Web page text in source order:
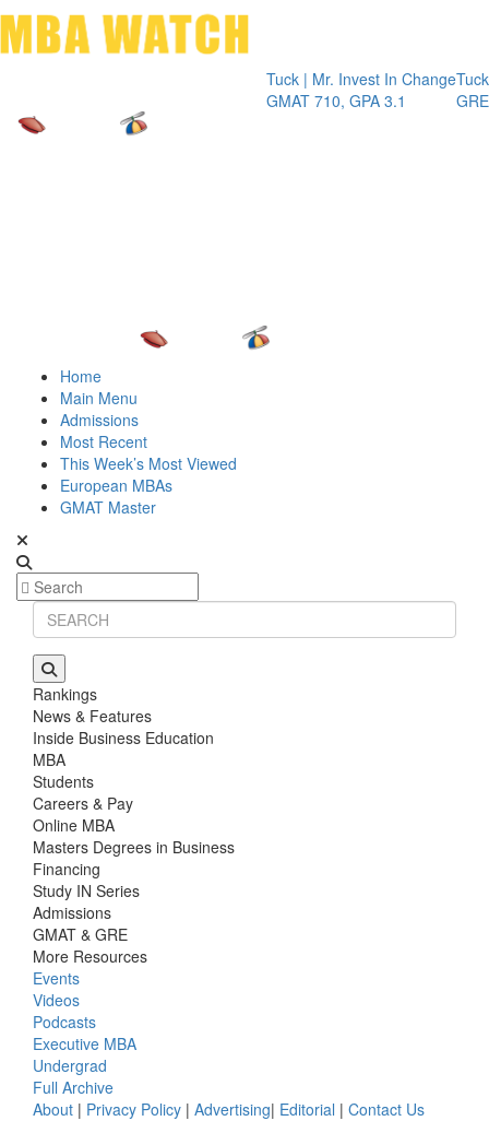
Tuck | Mr. Invest In Change
GMAT 710, GPA 3.1
Tuck | Mr.
GRE 326,
Home
Main Menu
Admissions
Most Recent
This Week’s Most Viewed
European MBAs
GMAT Master
Rankings
News & Features
Inside Business Education
MBA
Students
Careers & Pay
Online MBA
Masters Degrees in Business
Financing
Study IN Series
Admissions
GMAT & GRE
More Resources
Events
Videos
Podcasts
Executive MBA
Undergrad
Full Archive
About | Privacy Policy | Advertising| Editorial | Contact Us